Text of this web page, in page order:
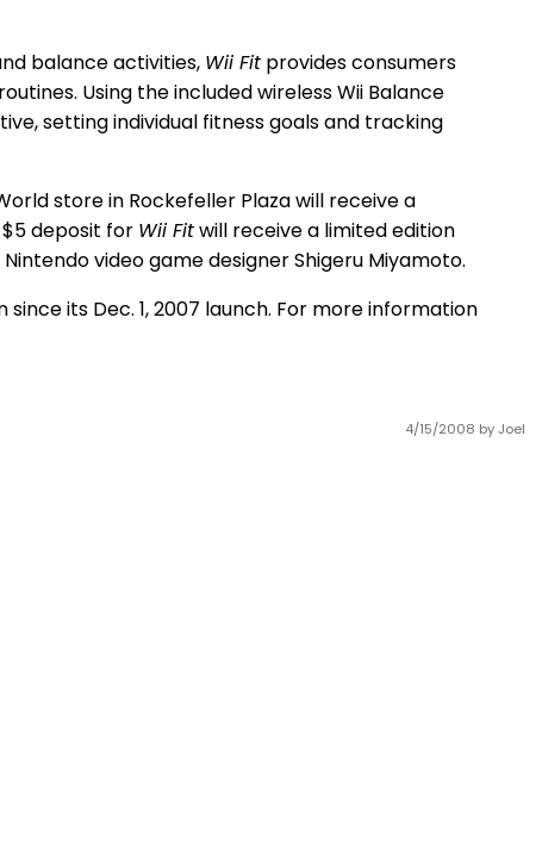
4/15/2008 by Joel
balance activities, Wii Fit provides consumers
Using the included wireless Wii Balance
setting individual fitness goals and tracking
store in Rockefeller Plaza will receive a
deposit for Wii Fitwill receive a limited edition
video game designer Shigeru Miyamoto.
its Dec. 1, 2007 launch. For more information